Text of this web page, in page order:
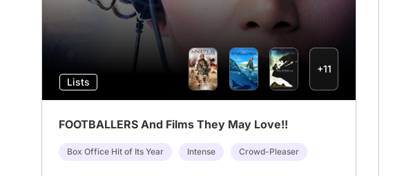
Lists
+11
FOOTBALLERS And Films They May Love!!
Box Office Hit of Its Year Intense Crowd-Pleaser